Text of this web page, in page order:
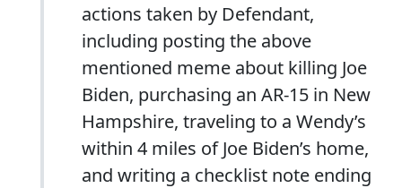
actions taken by Defendant,
including posting the above
mentioned meme about killing Joe
Biden, purchasing an AR-15 in New
Hampshire, traveling to a Wendy’s
within 4 miles of Joe Biden’s home,
and writing a checklist note ending